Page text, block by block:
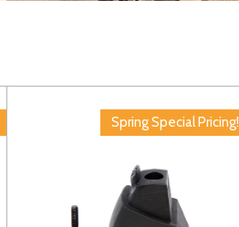
Spring Special Pricing!